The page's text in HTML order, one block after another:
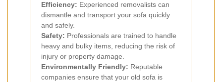
Efficiency: Experienced removalists can
dismantle and transport your sofa quickly
and safely.
Safety: Professionals are trained to handle
heavy and bulky items, reducing the risk of
injury or property damage.
Environmentally Friendly: Reputable
companies ensure that your old sofa is